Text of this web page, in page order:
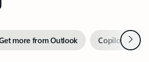
more from Outlook Copilot inNext